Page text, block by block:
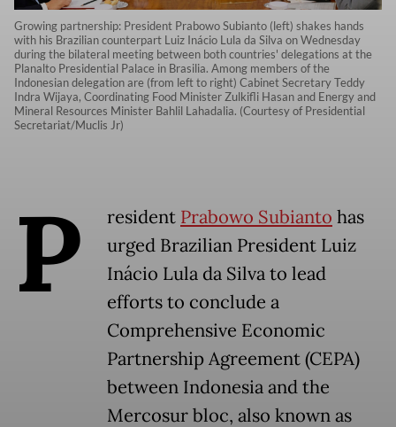
Growing partnership: President Prabowo Subianto (left) shakes hands
with his Brazilian counterpart Luiz Inácio Lula da Silva on Wednesday
during the bilateral meeting between both countries' delegations at the
Planalto Presidential Palace in Brasilia. Among members of the
Indonesian delegation are (from left to right) Cabinet Secretary Teddy
Indra Wijaya, Coordinating Food Minister Zulkifli Hasan and Energy and
Mineral Resources Minister Bahlil Lahadalia. (Courtesy of Presidential
Secretariat/Muclis Jr)
P resident Prabowo Subianto has
urged Brazilian President Luiz
Inácio Lula da Silva to lead
efforts to conclude a
Comprehensive Economic
Partnership Agreement (CEPA)
between Indonesia and the
Mercosur bloc, also known as